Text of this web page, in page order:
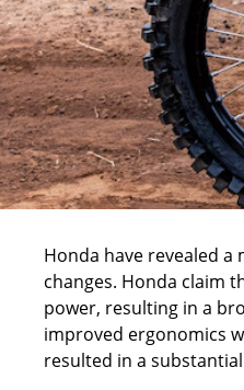
Honda have revealed a
changes. Honda claim
power, resulting in a
improved ergonomics
resulted in a